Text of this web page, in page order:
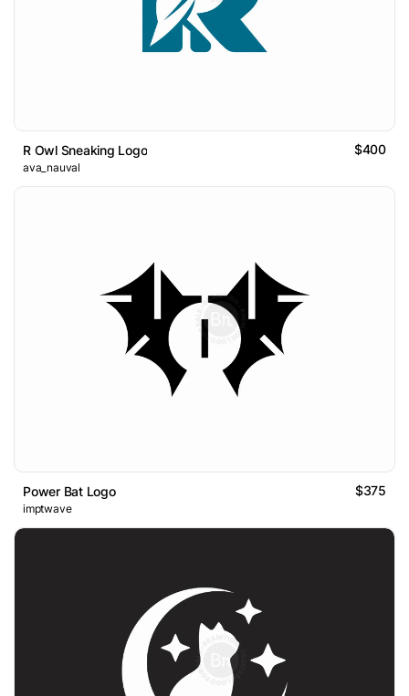
R Owl Sneaking Logo $400
ava_nauval
Power Bat Logo $375
imptwave